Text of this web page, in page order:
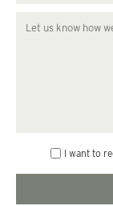
I want to